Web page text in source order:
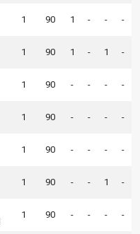
1 90 1 - - -
1 90 1 - 1 -
1 90 - - - -
1 90 - - - -
1 90 - - - -
1 90 - - 1 -
1 90 - - - -